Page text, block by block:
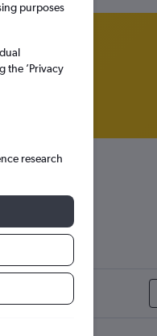
purposes
the ’Privacy
research